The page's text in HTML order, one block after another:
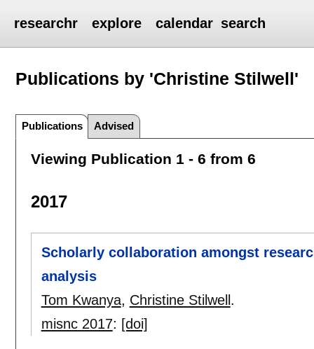
researchr explore calendar search
Publications by 'Christine Stilwell'
Publications Advised
Viewing Publication 1 - 6 from 6
2017
Scholarly collaboration amongst
analysis
Tom Kwanya, Christine Stilwell .
misnc 2017: [doi]